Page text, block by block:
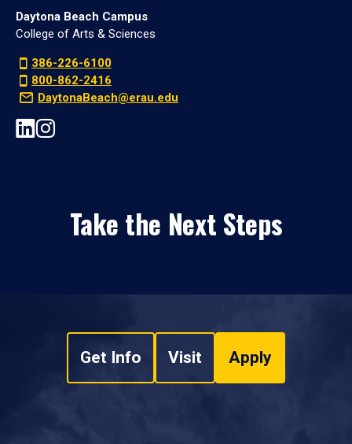
Daytona Beach Campus
College of Arts & Sciences
386-226-6100
800-862-2416
DaytonaBeach@erau.edu
Take the Next Steps
Get Info Visit Apply